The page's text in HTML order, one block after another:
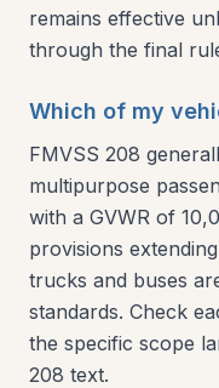
remains effective
through the final
Which of my
FMVSS 208
multipurpose
with a GVWR of
provisions
trucks and buses
standards. Check
the specific scope
208 text.